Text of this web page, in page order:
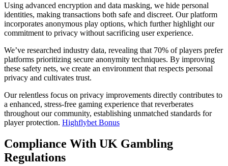
Using advanced encryption and data masking, we hide personal
identities, making transactions both safe and discreet. Our platform
incorporates anonymous play options, which further highlight our
commitment to privacy without sacrificing user experience.
We’ve researched industry data, revealing that 70% of players prefer
platforms prioritizing secure anonymity techniques. By improving
these safety nets, we create an environment that respects personal
privacy and cultivates trust.
Our relentless focus on privacy improvements directly contributes to
a enhanced, stress-free gaming experience that reverberates
throughout our community, establishing unmatched standards for
player protection. Highflybet Bonus
Compliance With UK Gambling
Regulations